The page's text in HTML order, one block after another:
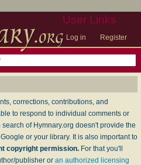
User Links
Log in Register
corrections, contributions, and
to respond to individual comments or
of Hymnary.org doesn't provide the
or your library. It is also important to
copyright permission. For that you'll
publisher or an authorized licensing